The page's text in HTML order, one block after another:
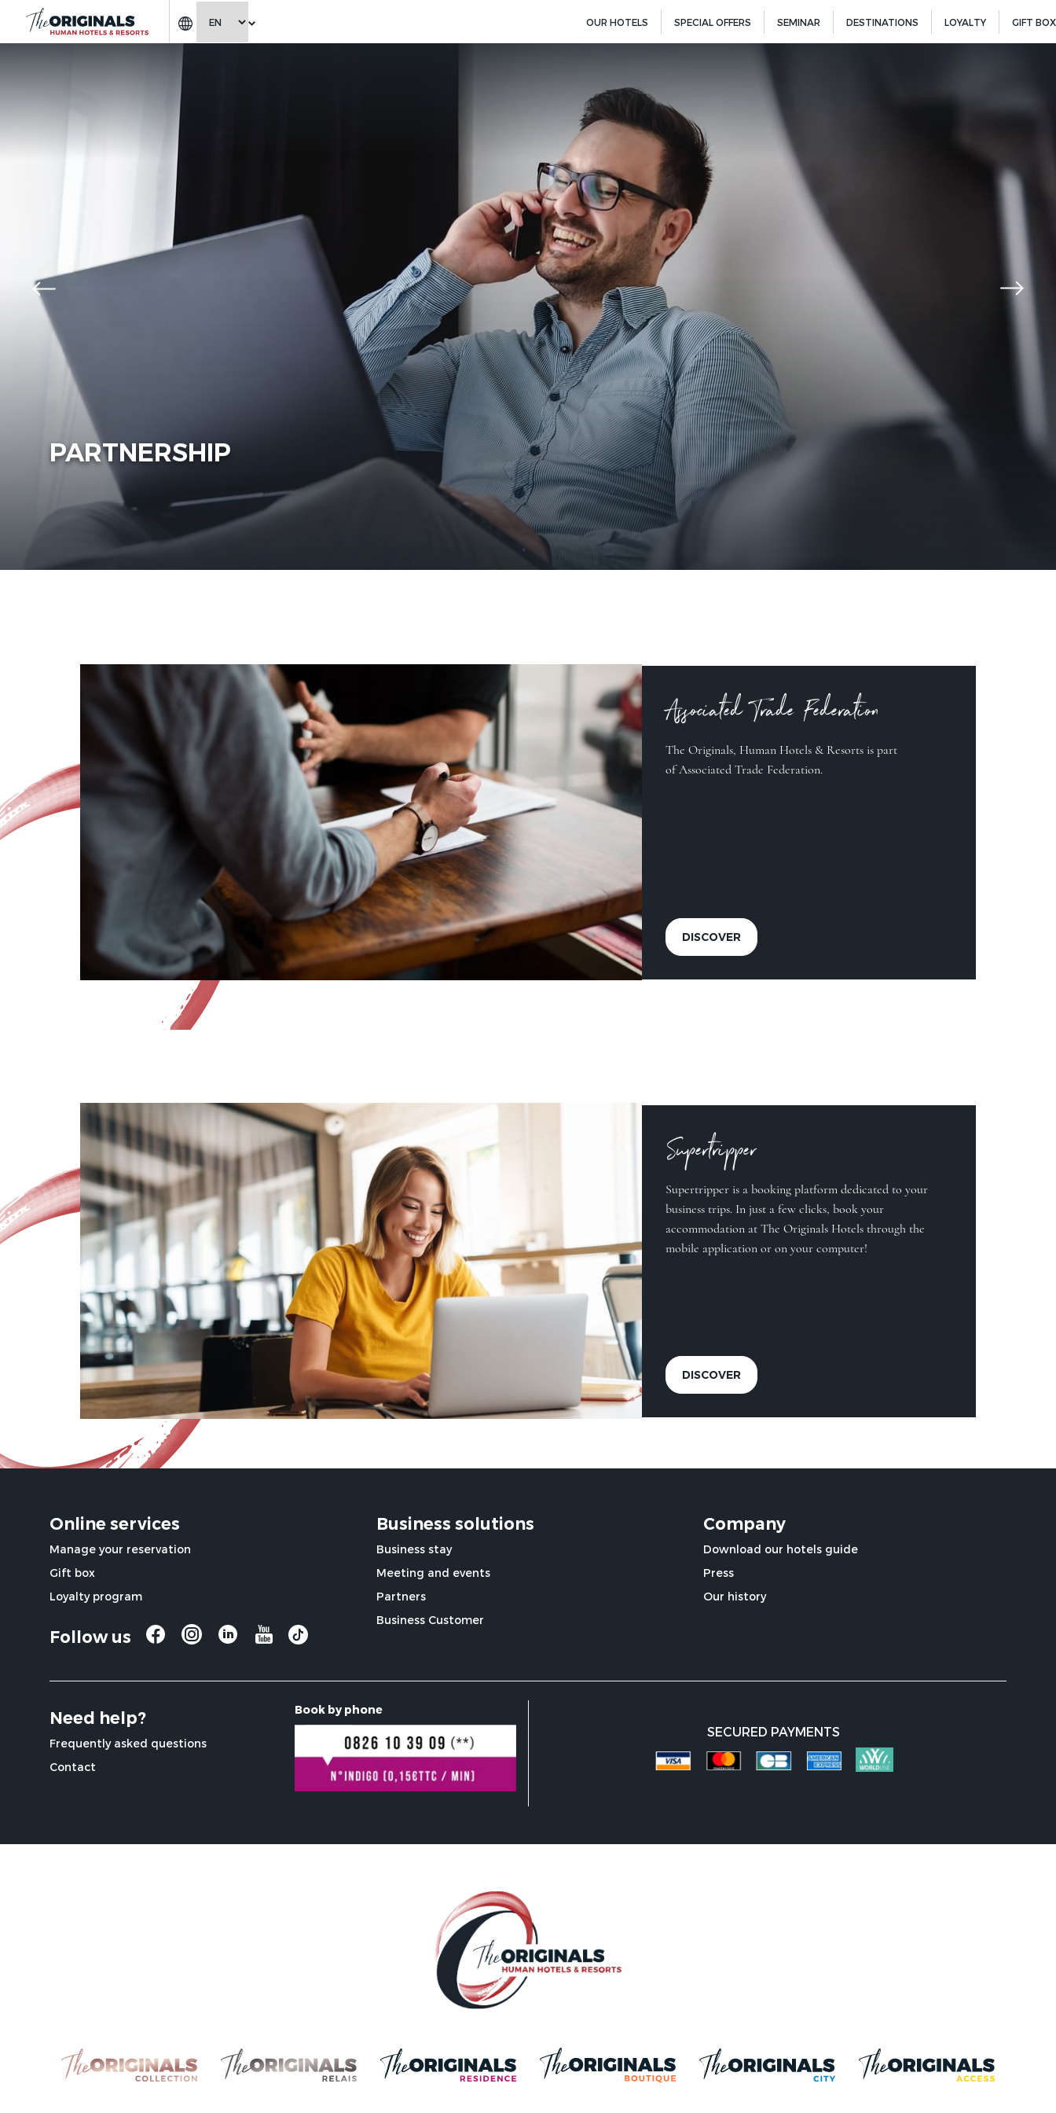
CHOOSE LANGUAGE
OUR HOTELS SPECIAL OFFERS SEMINAR DESTINATIONS LOYALTY GIFT BOX
PARTNERSHIP
Associated Trade Federation
The Originals, Human Hotels & Resorts is part
of Associated Trade Federation.
DISCOVER
Supertripper
Supertripper is a booking platform dedicated to your
business trips. In just a few clicks, book your
accommodation at The Originals Hotels through the
mobile application or on your computer!
DISCOVER
Online services
Manage your reservation
Gift box
Loyalty program
Follow us
Business solutions
Business stay
Meeting and events
Partners
Business Customer
Company
Download our hotels guide
Press
Our history
Need help?
Frequently asked questions
Contact
Book by phone
SECURED PAYMENTS